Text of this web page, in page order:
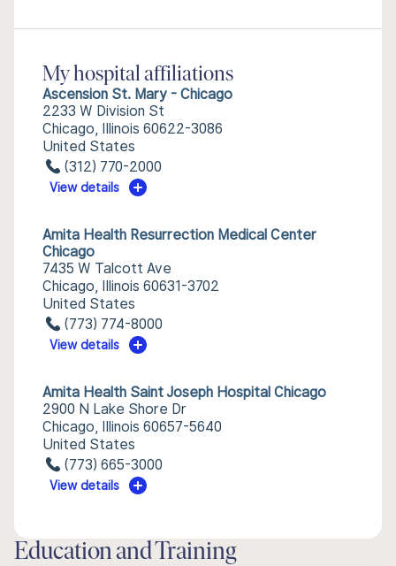
My hospital affiliations
Ascension St. Mary - Chicago
2233 W Division St
Chicago, Illinois 60622-3086
United States
(312) 770-2000
View details
Amita Health Resurrection Medical Center
Chicago
7435 W Talcott Ave
Chicago, Illinois 60631-3702
United States
(773) 774-8000
View details
Amita Health Saint Joseph Hospital Chicago
2900 N Lake Shore Dr
Chicago, Illinois 60657-5640
United States
(773) 665-3000
View details
Education and Training